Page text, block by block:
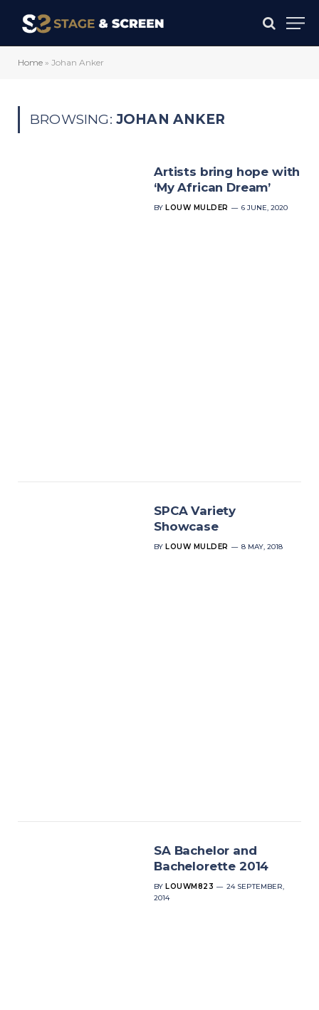
Home » Johan Anker
BROWSING: JOHAN ANKER
Artists bring hope with
‘My African Dream’
BY LOUW MULDER 6 JUNE, 2020
SPCA Variety
Showcase
BY LOUW MULDER 8 MAY, 2018
SA Bachelor and
Bachelorette 2014
BY LOUWM823
24 SEPTEMBER,
2014